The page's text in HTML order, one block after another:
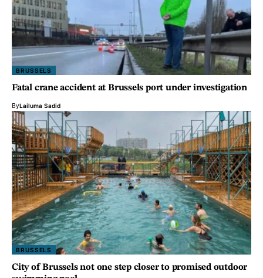
BRUSSELS
Fatal crane accident at Brussels port under investigation
ByLailuma Sadid
BRUSSELS
City of Brussels not one step closer to promised outdoor